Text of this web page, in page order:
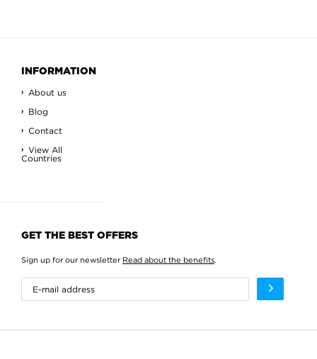
INFORMATION
About us
Blog
Contact
View All
Countries
GET THE BEST OFFERS
Sign up for our newsletter Read about the benefits.